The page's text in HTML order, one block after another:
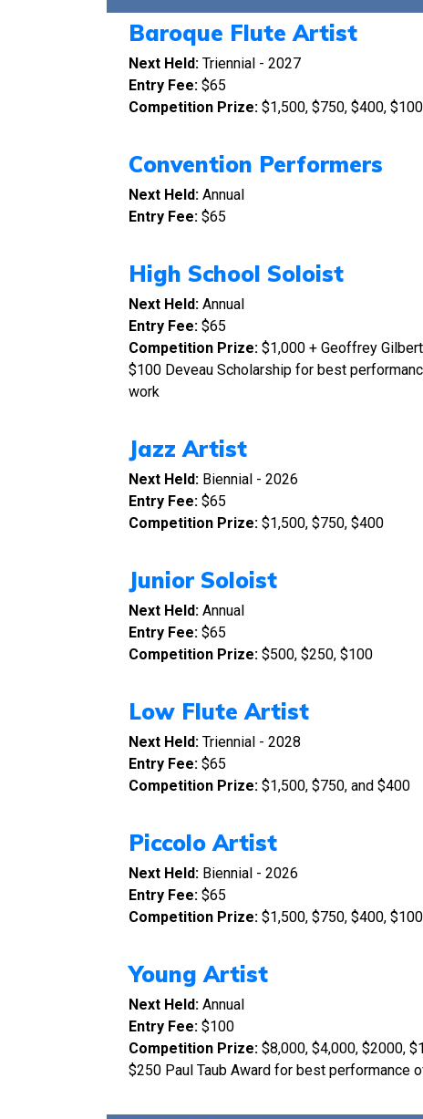
Baroque Flute Artist
Next Held: Triennial - 2027
Entry Fee: $65
Competition Prize: $1,500, $750, $400,
Convention Performers
Next Held: Annual
Entry Fee: $65
High School Soloist
Next Held: Annual
Entry Fee: $65
Competition Prize: $1,000 + Geoffrey
$100 Deveau Scholarship for best
work
Jazz Artist
Next Held: Biennial - 2026
Entry Fee: $65
Competition Prize: $1,500, $750, $400
Junior Soloist
Next Held: Annual
Entry Fee: $65
Competition Prize: $500, $250, $100
Low Flute Artist
Next Held: Triennial - 2028
Entry Fee: $65
Competition Prize: $1,500, $750, and $400
Piccolo Artist
Next Held: Biennial - 2026
Entry Fee: $65
Competition Prize: $1,500, $750, $400,
Young Artist
Next Held: Annual
Entry Fee: $100
Competition Prize: $8,000, $4,000, $2000,
$250 Paul Taub Award for best performance